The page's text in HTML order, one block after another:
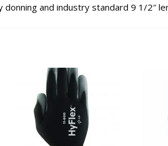
and industry standard 9 1/2″